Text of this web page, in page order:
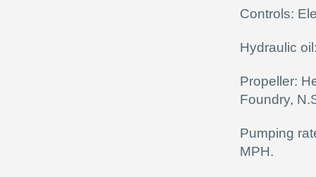
Controls:
Hydraulic
Propeller:
Foundry,
Pumping
MPH.